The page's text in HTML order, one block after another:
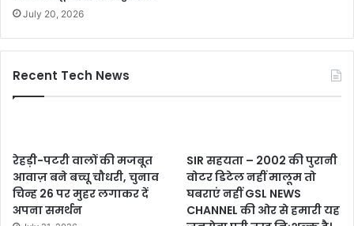
July 20, 2026
Recent Tech News
रेहड़ी-पटरी वालों की मजबूत
आवाज़ बने बच्चू चौधरी, चुनाव
चिन्ह 26 पर मुहर लगाकर दें
अपना समर्थन
SIR सहयता – 2002 की पुरानी
वोटर डिटेल नहीं मालूम तो
घबराएं नहीं GSL NEWS
CHANNEL की ओर से हमारी यह